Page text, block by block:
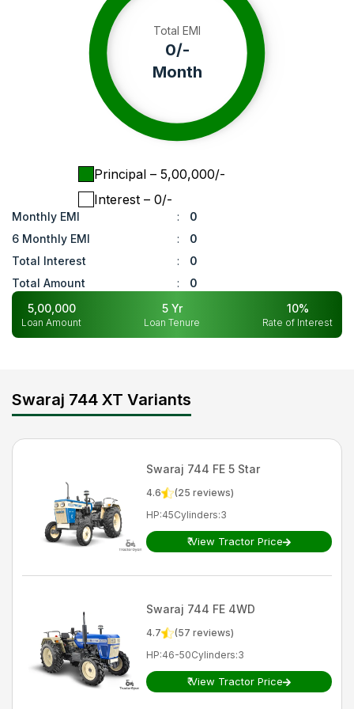
Total EMI
0/-
Month
Principal – ₹ 5,00,000/-
Interest – ₹ 0/-
Monthly EMI :
0
6 Monthly EMI
:
0
Total Interest
:
0
Total Amount
:
0
5,00,000
Loan Amount
5Yr
Loan Tenure
10%
Rate of Interest
Swaraj 744 XT Variants
Swaraj 744 FE 5 Star
4.6 (25 reviews)
HP:45Cylinders:3
₹View Tractor Price
Swaraj 744 FE 4WD
4.7 (57 reviews)
HP:46-50Cylinders:3
₹View Tractor Price